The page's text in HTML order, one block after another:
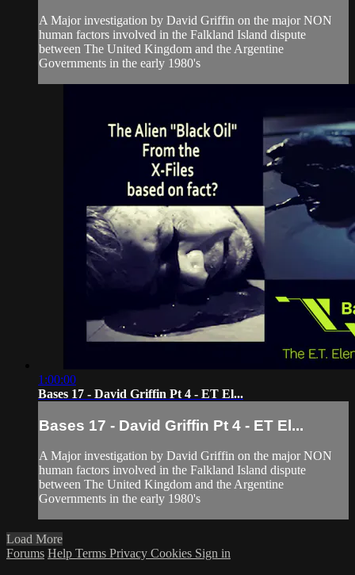
A Major investigation by David Griffin on the major NON
human factors involved in the Falkland Island dispute
between The United Kingdom and the Argentine
Governments in the early 1980's
1:00:00
Bases 17 - David Griffin Pt 4 - ET El...
Bases 17 - David Griffin Pt 4 - ET El...
A Major investigation by David Griffin on the major NON
human factors involved in the Falkland Island dispute
between The United Kingdom and the Argentine
Governments in the early 1980's
Load More
Forums Help Terms Privacy Cookies Sign in